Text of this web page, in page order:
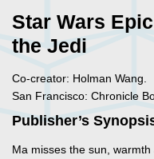
Star Wars
the Jedi
Co-creator: Holman Wang.
San Francisco: Chronicle
Publisher’s
Ma misses the sun,